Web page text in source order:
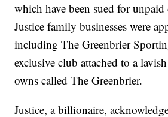
which have been sued for
Justice family businesses were
including The Greenbrier
exclusive club attached to a
owns called The Greenbrier.
Justice, a billionaire,